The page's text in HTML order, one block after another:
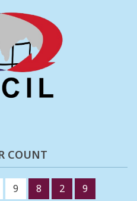
COUNT
9 8 2 9